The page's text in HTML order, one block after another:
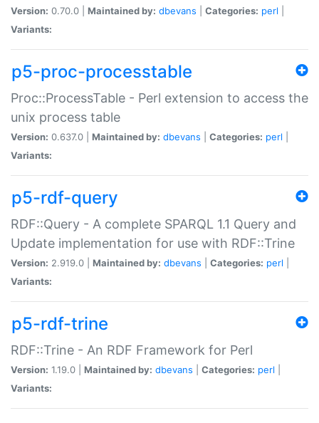
Version: 0.70.0 | Maintained by: dbevans Categories: perl
Variants:
p5-proc-processtable
Proc::ProcessTable - Perl extension to access the
unix process table
Version: 0.637.0 | Maintained by: dbevans Categories: perl
Variants:
p5-rdf-query
RDF::Query - A complete SPARQL 1.1 Query and
Update implementation for use with RDF::Trine
Version: 2.919.0 | Maintained by: dbevans Categories: perl
Variants:
p5-rdf-trine
RDF::Trine - An RDF Framework for Perl
Version: 1.19.0 | Maintained by: dbevans Categories: perl
Variants: